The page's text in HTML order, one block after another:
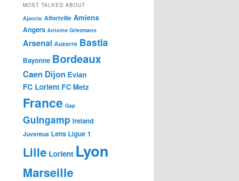
MOST TALKED ABOUT
Ajaccio Alfortville Amiens
Angers Antoine Griezmann
Arsenal Auxerre Bastia
Bayonne Bordeaux
Caen Dijon Evian
FC Lorient FC Metz
France Gap
Guingamp Ireland
Juventus Lens Ligue 1
Lille Lorient Lyon
Marseille